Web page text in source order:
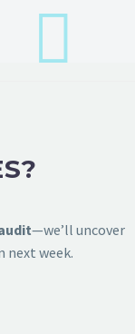
—we’ll uncover
next week.